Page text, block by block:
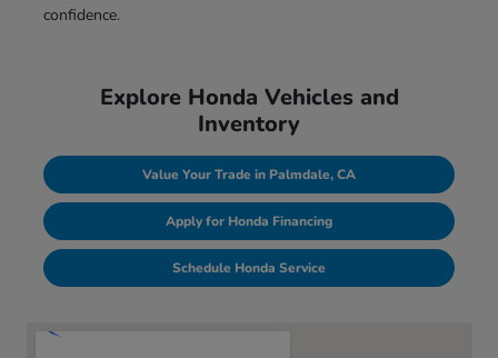
confidence.
Explore Honda Vehicles and
Inventory
Value Your Trade in Palmdale, CA
Apply for Honda Financing
Schedule Honda Service